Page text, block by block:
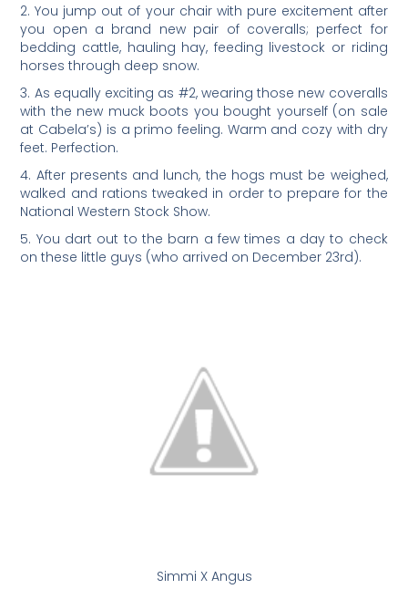
2. You jump out of your chair with pure excitement after
you open a brand new pair of coveralls; perfect for
bedding cattle, hauling hay, feeding livestock or riding
horses through deep snow.
3. As equally exciting as #2, wearing those new coveralls
with the new muck boots you bought yourself (on sale
at Cabela’s) is a primo feeling. Warm and cozy with dry
feet. Perfection.
4. After presents and lunch, the hogs must be weighed,
walked and rations tweaked in order to prepare for the
National Western Stock Show.
5. You dart out to the barn a few times a day to check
on these little guys (who arrived on December 23rd).
Simmi X Angus